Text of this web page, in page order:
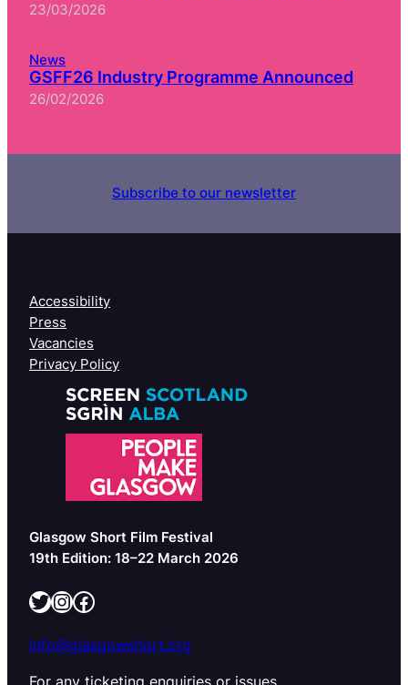
23/03/2026
News
GSFF26 Industry Programme Announced
26/02/2026
Subscribe to our newsletter
Accessibility
Press
Vacancies
Privacy Policy
Glasgow Short Film Festival
19th Edition: 18–22 March 2026
Twitter InstagramFacebook
info@glasgowshort.org
For any ticketing enquiries or issues,